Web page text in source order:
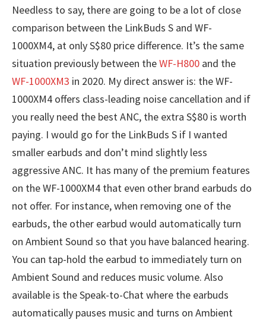
Needless to say, there are going to be a lot of close
comparison between the LinkBuds S and WF-
1000XM4, at only S$80 price difference. It’s the same
situation previously between theWF-H800 and the
WF-1000XM3 in 2020. My direct answer is: the WF-
1000XM4 offers class-leading noise cancellation and if
you really need the best ANC, the extra S$80 is worth
paying. I would go for the LinkBuds S if I wanted
smaller earbuds and don’t mind slightly less
aggressive ANC. It has many of the premium features
on the WF-1000XM4 that even other brand earbuds do
not offer. For instance, when removing one of the
earbuds, the other earbud would automatically turn
on Ambient Sound so that you have balanced hearing.
You can tap-hold the earbud to immediately turn on
Ambient Sound and reduces music volume. Also
available is the Speak-to-Chat where the earbuds
automatically pauses music and turns on Ambient